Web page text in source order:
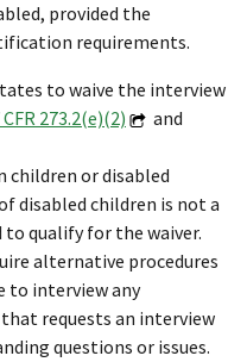
provided the
requirements.
to waive the interview
CFR 273.2(e)(2)
and
children or disabled
disabled children is not a
qualify for the waiver.
alternative procedures
to interview any
requests an interview
questions or issues.